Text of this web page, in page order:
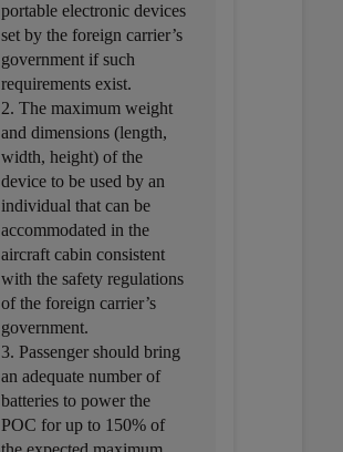
portable electronic devices
set by the foreign carrier’s
government if such
requirements exist.
2. The maximum weight
and dimensions (length,
width, height) of the
device to be used by an
individual that can be
accommodated in the
aircraft cabin consistent
with the safety regulations
of the foreign carrier’s
government.
3. Passenger should bring
an adequate number of
batteries to power the
POC for up to 150% of